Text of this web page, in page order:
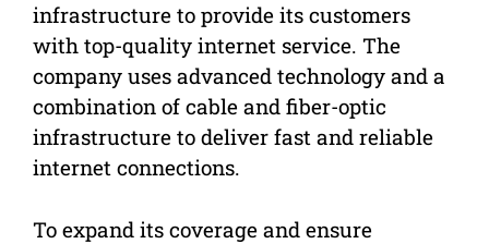
infrastructure to provide its customers
with top-quality internet service. The
company uses advanced technology and a
combination of cable and fiber-optic
infrastructure to deliver fast and reliable
internet connections.
To expand its coverage and ensure